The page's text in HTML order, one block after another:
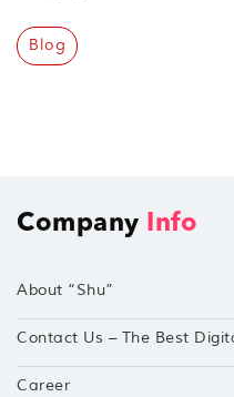
Blog
Company Info
About “Shu”
Contact Us – The Best
Career